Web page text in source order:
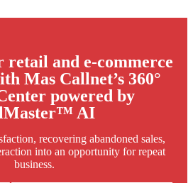
retail and e-commerce
Mas Callnet’s 360°
powered by
AI
recovering abandoned sales,
into an opportunity for repeat
business.